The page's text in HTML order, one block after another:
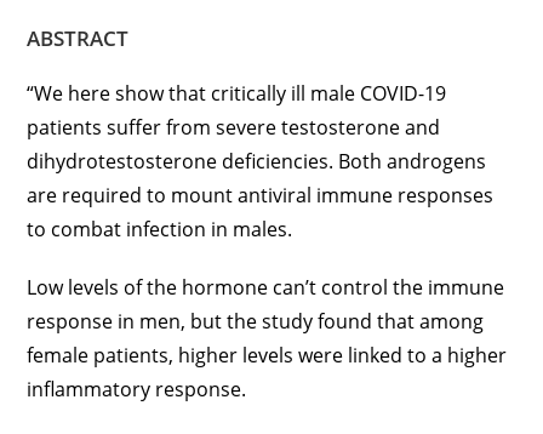
ABSTRACT
“We here show that critically ill male COVID-19
patients suffer from severe testosterone and
dihydrotestosterone deficiencies. Both androgens
are required to mount antiviral immune responses
to combat infection in males.
Low levels of the hormone can’t control the immune
response in men, but the study found that among
female patients, higher levels were linked to a higher
inflammatory response.